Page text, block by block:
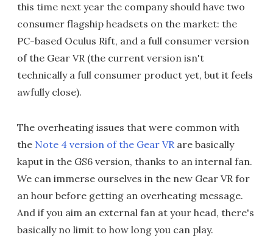
this time next year the company should have two
consumer flagship headsets on the market: the
PC-based Oculus Rift, and a full consumer version
of the Gear VR (the current version isn't
technically a full consumer product yet, but it feels
awfully close).
The overheating issues that were common with
the Note 4 version of the Gear VR are basically
kaput in the GS6 version, thanks to an internal fan.
We can immerse ourselves in the new Gear VR for
an hour before getting an overheating message.
And if you aim an external fan at your head, there's
basically no limit to how long you can play.